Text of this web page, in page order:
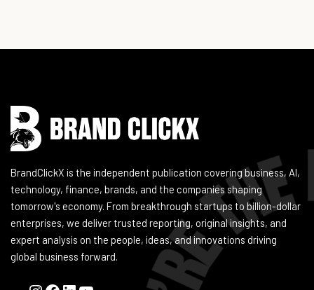
BrandClickX is the independent publication covering business, AI,
technology, finance, brands, and the companies shaping
tomorrow's economy. From breakthrough startups to billion-dollar
enterprises, we deliver trusted reporting, original insights, and
expert analysis on the people, ideas, and innovations driving
global business forward.
Instagram
Facebook
LinkedIn
YouTube